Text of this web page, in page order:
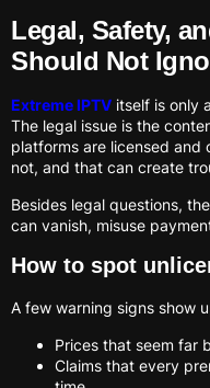
Legal, Safety,
Should Not
Extreme IPTV itself is only
The legal issue is the
platforms are licensed and
not, and that can create
Besides legal questions,
can vanish, misuse
How to spot
A few warning signs show
Prices that seem far
Claims that every